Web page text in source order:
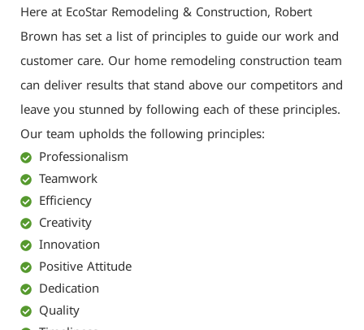
Here at EcoStar Remodeling & Construction, Robert
Brown has set a list of principles to guide our work and
customer care. Our home remodeling construction team
can deliver results that stand above our competitors and
leave you stunned by following each of these principles.
Our team upholds the following principles:
Professionalism
Teamwork
Efficiency
Creativity
Innovation
Positive Attitude
Dedication
Quality